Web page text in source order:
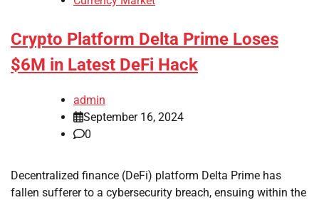
Crypto Platform Delta Prime Loses
$6M in Latest DeFi Hack
admin
September 16, 2024
0
Decentralized finance (DeFi) platform Delta Prime has
fallen sufferer to a cybersecurity breach, ensuing within the